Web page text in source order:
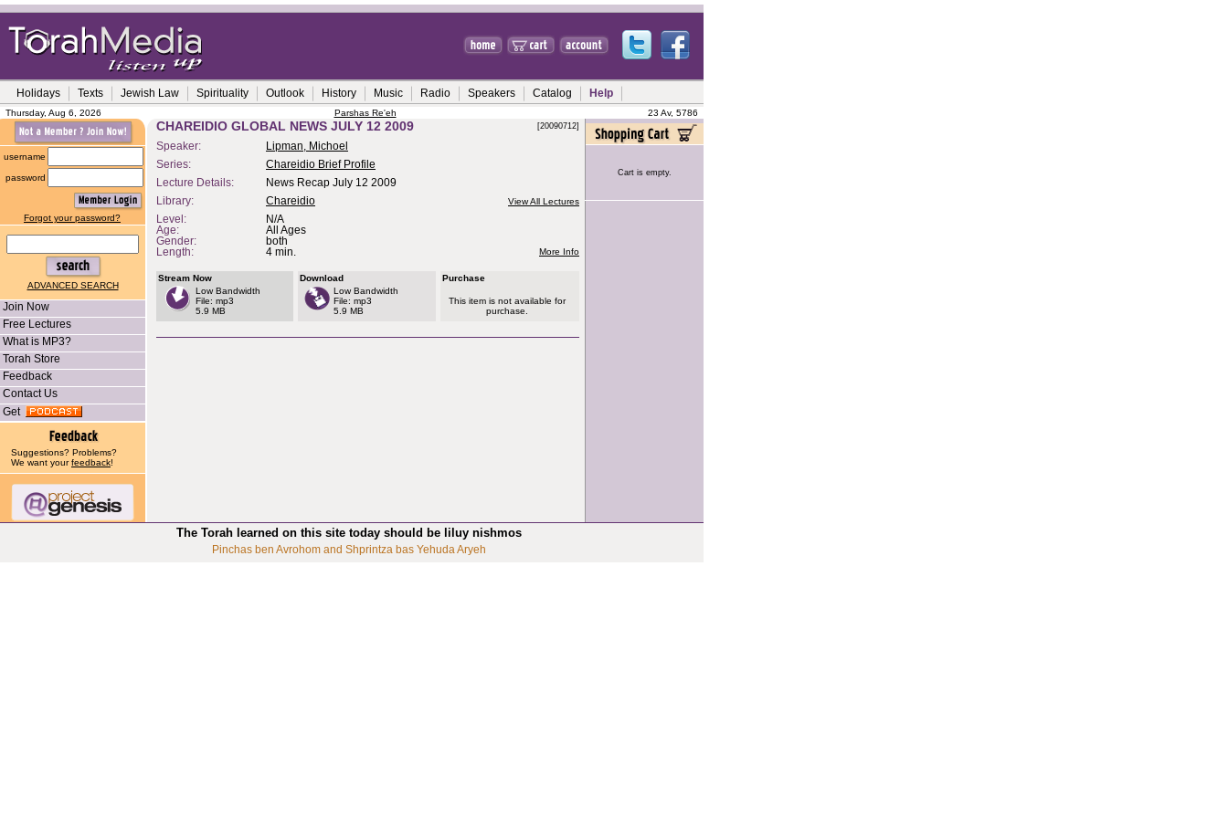
Holidays Texts Jewish Law Spirituality Outlook History Music Radio Speakers Catalog Help
Thursday, Aug 6, 2026 Parshas Re'eh 23 Av, 5786
username
password
Forgot your password?
ADVANCED SEARCH
Join Now
Free Lectures
What is MP3?
Torah Store
Feedback
Contact Us
Get
Suggestions? Problems?
We want yourfeedback!
CHAREIDIO GLOBAL NEWS JULY 12 2009 [20090712]
Speaker:
Lipman, Michoel
Series:
Chareidio Brief Profile
Lecture Details:
News Recap July 12 2009
Library:
Chareidio View All Lectures
Level:
N/A
Age:
All Ages
Gender:
both
Length:
4 min. More Info
Stream Now
Low Bandwidth
File: mp3
5.9 MB
Download
Low Bandwidth
File: mp3
5.9 MB
Purchase
This item is not available for
purchase.
Cart is empty.
The Torah learned on this site today should be liluy nishmos
Pinchas ben Avrohom and Shprintza bas Yehuda Aryeh